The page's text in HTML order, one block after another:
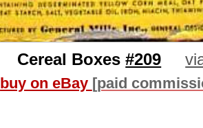
Cereal Boxes#209
buy on eBay [paid